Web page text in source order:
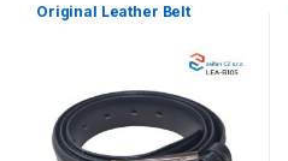
Original Leather Belt